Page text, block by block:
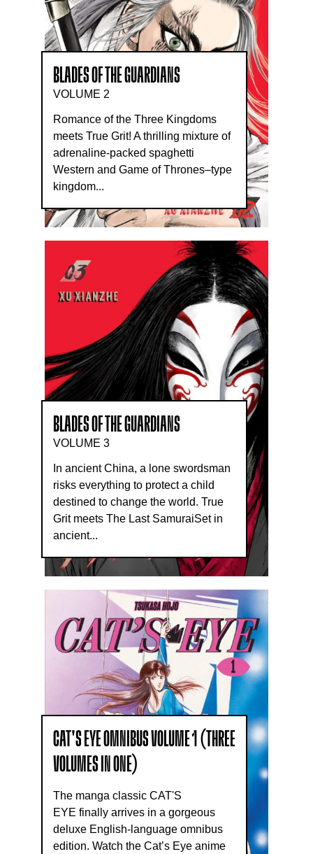
BLADES OF THE GUARDIANS
VOLUME 2
Romance of the Three Kingdoms
meets True Grit! A thrilling mixture of
adrenaline-packed spaghetti
Western and Game of Thrones–type
kingdom...
BLADES OF THE GUARDIANS
VOLUME 3
In ancient China, a lone swordsman
risks everything to protect a child
destined to change the world. True
Grit meets The Last SamuraiSet in
ancient...
CAT'S EYE OMNIBUS VOLUME 1 (THREE
VOLUMES IN ONE)
The manga classic CAT'S
EYE finally arrives in a gorgeous
deluxe English-language omnibus
edition. Watch the Cat’s Eye anime